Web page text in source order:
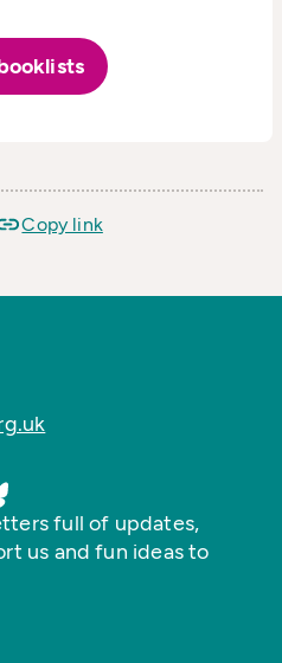
Copy link
full of updates,
us and fun ideas to